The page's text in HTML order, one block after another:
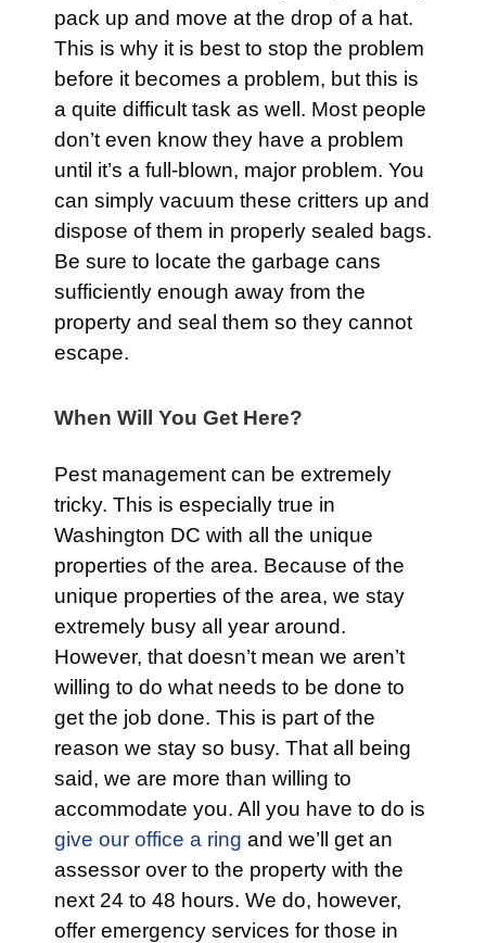
pack up and move at the drop of a hat.
This is why it is best to stop the problem
before it becomes a problem, but this is
a quite difficult task as well. Most people
don’t even know they have a problem
until it’s a full-blown, major problem. You
can simply vacuum these critters up and
dispose of them in properly sealed bags.
Be sure to locate the garbage cans
sufficiently enough away from the
property and seal them so they cannot
escape.
When Will You Get Here?
Pest management can be extremely
tricky. This is especially true in
Washington DC with all the unique
properties of the area. Because of the
unique properties of the area, we stay
extremely busy all year around.
However, that doesn’t mean we aren’t
willing to do what needs to be done to
get the job done. This is part of the
reason we stay so busy. That all being
said, we are more than willing to
accommodate you. All you have to do is
give our office a ring and we’ll get an
assessor over to the property with the
next 24 to 48 hours. We do, however,
offer emergency services for those in